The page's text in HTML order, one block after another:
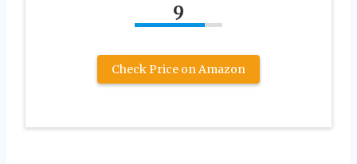
9
Check Price on Amazon